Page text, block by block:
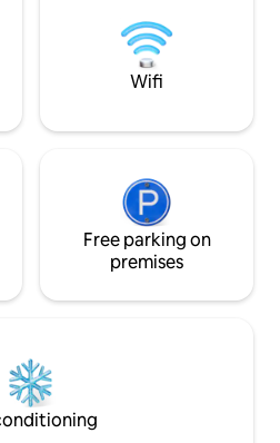
create a
for
privacy and
the fresh air from
Wifi
Free parking on
premises